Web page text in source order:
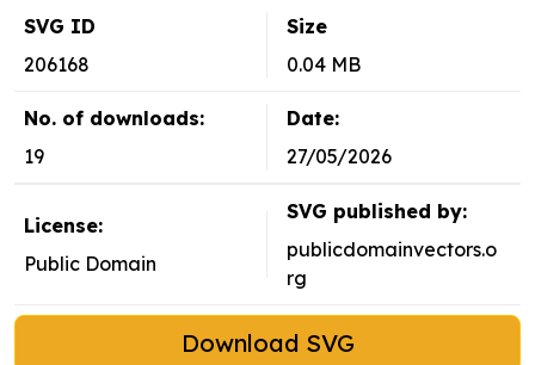
SVG ID
206168
Size
0.04 MB
No. of downloads:
19
Date:
27/05/2026
License:
Public Domain
SVG published by:
publicdomainvectors.o
rg
Download SVG